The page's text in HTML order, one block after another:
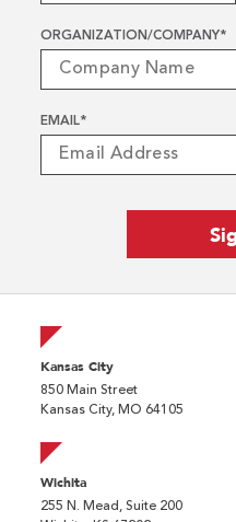
ORGANIZATION/COMPANY*
EMAIL*
Kansas City
850 Main Street
Kansas City, MO 64105
Wichita
255 N. Mead, Suite 200